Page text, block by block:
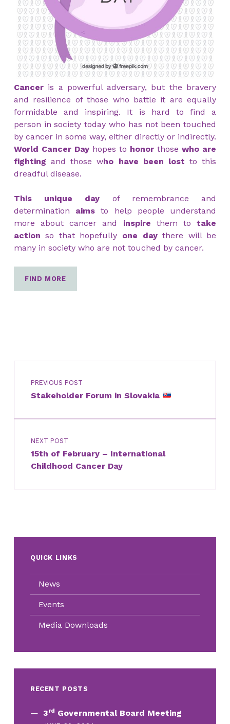
Canceris a powerful adversary, but the bravery
and resilience of those who battle it are equally
formidable and inspiring. It is hard to find a
person in society today who has not been touched
by cancer in some way, either directly or indirectly.
World Cancer Dayhopes to honor thosewho are
fighting and those who have been lost to this
dreadful disease.
This unique day of remembrance and
determination aims to help people understand
more about cancer and inspire them totake
action so that hopefully one daythere will be
many in society who are not touched by cancer.
FIND MORE
Skip back to main navigation
Post navigation
PREVIOUS POST
Stakeholder Forum in Slovakia
NEXT POST
15th of February – International
Childhood Cancer Day
QUICK LINKS
News
Events
Media Downloads
RECENT POSTS
3rd Governmental Board Meeting